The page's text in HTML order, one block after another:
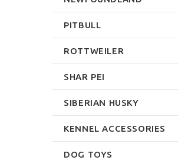
PITBULL
ROTTWEILER
SHAR PEI
SIBERIAN HUSKY
KENNEL ACCESSORIES
DOG TOYS